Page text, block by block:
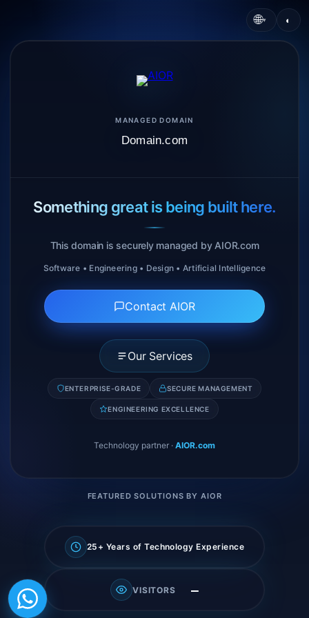
🌐▾ ◐
MANAGED DOMAIN
Domain.com
Something great is being built here.
This domain is securely managed by AIOR.com
Software • Engineering • Design • Artificial Intelligence
Contact AIOR
Our Services
ENTERPRISE-GRADE SECURE MANAGEMENT
ENGINEERING EXCELLENCE
Technology partner · AIOR.com
FEATURED SOLUTIONS BY AIOR
25+ Years of Technology Experience
VISITORS —